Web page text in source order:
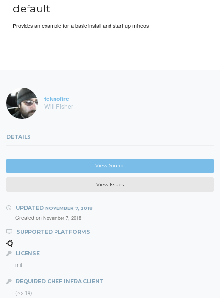
default
Provides an example for a basic install and start up mineos
teknofire
Will Fisher
DETAILS
View Source
View Issues
UPDATED NOVEMBER 7, 2018
Created on November 7, 2018
SUPPORTED PLATFORMS
LICENSE
mit
REQUIRED CHEF INFRA CLIENT
(~> 14)